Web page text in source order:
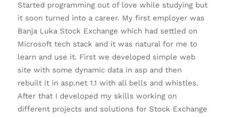
Started programming out of love while studying but
it soon turned into a career. My first employer was
Banja Luka Stock Exchange which had settled on
Microsoft tech stack and it was natural for me to
learn and use it. First we developed simple web
site with some dynamic data in asp and then
rebuilt it in asp.net 1.1 with all bells and whistles.
After that I developed my skills working on
different projects and solutions for Stock Exchange